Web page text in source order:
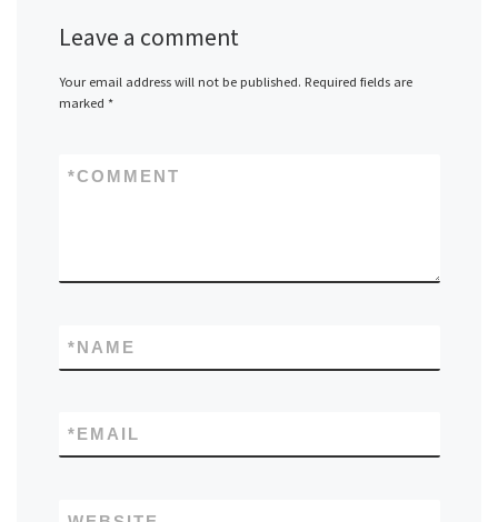
Leave a comment
Your email address will not be published. Required fields are
marked *
COMMENT
*
NAME
*
EMAIL
*